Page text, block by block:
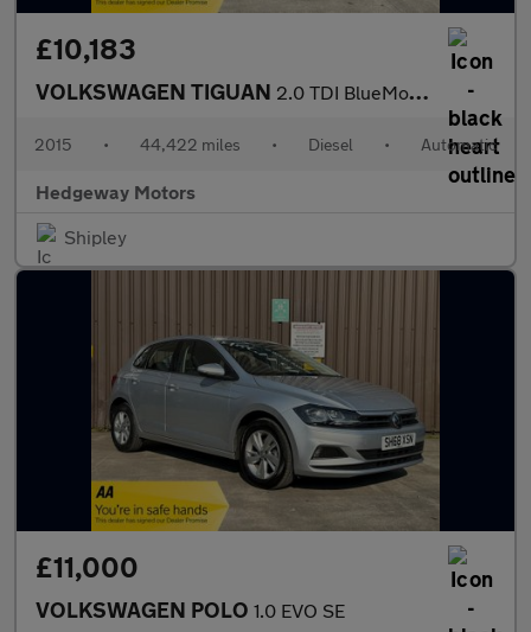
£10,183
VOLKSWAGEN TIGUAN 2.0 TDI BlueMotion Tech Match
2015 • 44,422 miles • Diesel • Automatic
Hedgeway Motors
Shipley
£11,000
VOLKSWAGEN POLO 1.0 EVO SE